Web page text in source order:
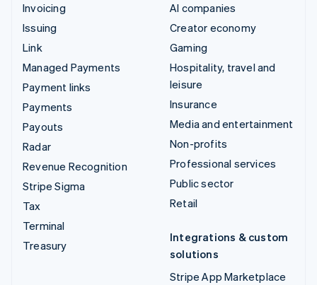
Invoicing
Issuing
Link
Managed Payments
Payment links
Payments
Payouts
Radar
Revenue Recognition
Stripe Sigma
Tax
Terminal
Treasury
AI companies
Creator economy
Gaming
Hospitality, travel and
leisure
Insurance
Media and entertainment
Non-profits
Professional services
Public sector
Retail
Integrations & custom
solutions
Stripe App Marketplace